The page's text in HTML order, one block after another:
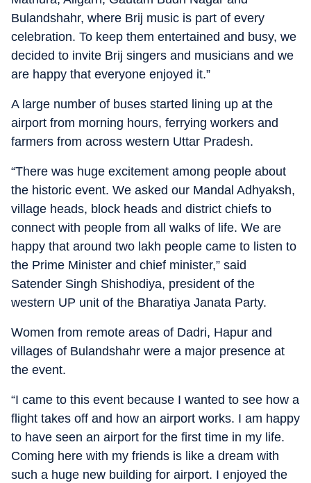
Bulandshahr, where Brij music is part of every
celebration. To keep them entertained and busy, we
decided to invite Brij singers and musicians and we
are happy that everyone enjoyed it.”
A large number of buses started lining up at the
airport from morning hours, ferrying workers and
farmers from across western Uttar Pradesh.
“There was huge excitement among people about
the historic event. We asked our Mandal Adhyaksh,
village heads, block heads and district chiefs to
connect with people from all walks of life. We are
happy that around two lakh people came to listen to
the Prime Minister and chief minister,” said
Satender Singh Shishodiya, president of the
western UP unit of the Bharatiya Janata Party.
Women from remote areas of Dadri, Hapur and
villages of Bulandshahr were a major presence at
the event.
“I came to this event because I wanted to see how a
flight takes off and how an airport works. I am happy
to have seen an airport for the first time in my life.
Coming here with my friends is like a dream with
such a huge new building for airport. I enjoyed the